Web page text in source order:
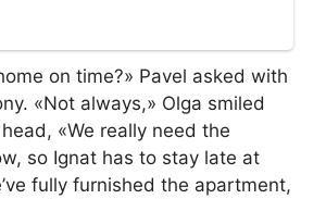
on time?» Pavel asked with
«Not always,» Olga smiled
«We really need the
so Ignat has to stay late at
fully furnished the apartment,